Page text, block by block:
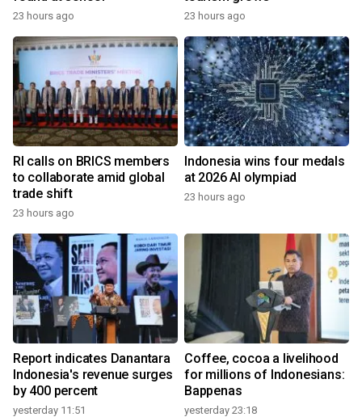
23 hours ago 23 hours ago
RI calls on BRICS members
to collaborate amid global
trade shift
23 hours ago
Indonesia wins four medals
at 2026 AI olympiad
23 hours ago
Report indicates Danantara
Indonesia's revenue surges
by 400 percent
yesterday 11:51
Coffee, cocoa a livelihood
for millions of Indonesians:
Bappenas
yesterday 23:18